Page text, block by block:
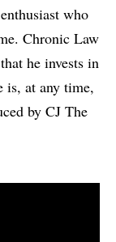
who
Chronic Law
that he invests in
is, at any time,
by CJ The